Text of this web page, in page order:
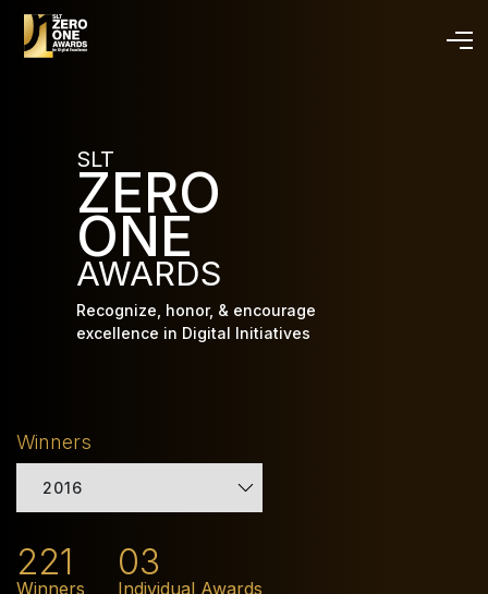
SLT
ZERO
ONE
AWARDS
Recognize, honor, & encourage
excellence in Digital Initiatives
Winners
2016
221
Winners
03
Individual Awards